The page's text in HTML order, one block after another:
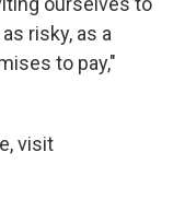
risky, as a
to pay,"
visit